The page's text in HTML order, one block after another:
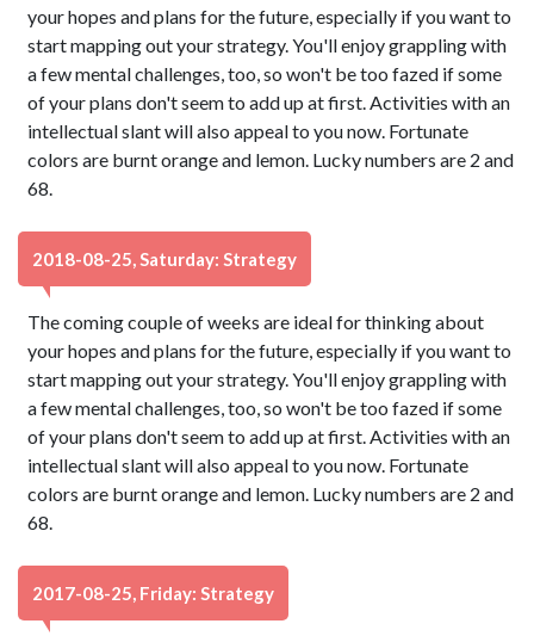
your hopes and plans for the future, especially if you want to
start mapping out your strategy. You'll enjoy grappling with
a few mental challenges, too, so won't be too fazed if some
of your plans don't seem to add up at first. Activities with an
intellectual slant will also appeal to you now. Fortunate
colors are burnt orange and lemon. Lucky numbers are 2 and
68.
2018-08-25, Saturday: Strategy
The coming couple of weeks are ideal for thinking about
your hopes and plans for the future, especially if you want to
start mapping out your strategy. You'll enjoy grappling with
a few mental challenges, too, so won't be too fazed if some
of your plans don't seem to add up at first. Activities with an
intellectual slant will also appeal to you now. Fortunate
colors are burnt orange and lemon. Lucky numbers are 2 and
68.
2017-08-25, Friday: Strategy